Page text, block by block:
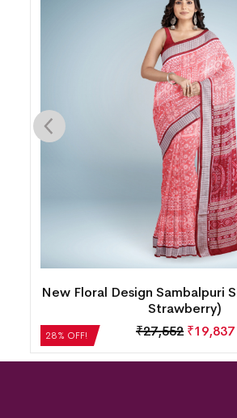
28% OFF!
New Floral Design Sambalpuri
Strawberry)
₹27,552₹19,837